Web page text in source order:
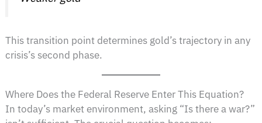
This transition point determines gold’s trajectory in any
crisis’s second phase.
Where Does the Federal Reserve Enter This Equation?
In today’s market environment, asking “Is there a war?”